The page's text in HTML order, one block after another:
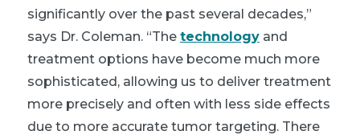
significantly over the past several decades,”
says Dr. Coleman. “The technology and
treatment options have become much more
sophisticated, allowing us to deliver treatment
more precisely and often with less side effects
due to more accurate tumor targeting. There